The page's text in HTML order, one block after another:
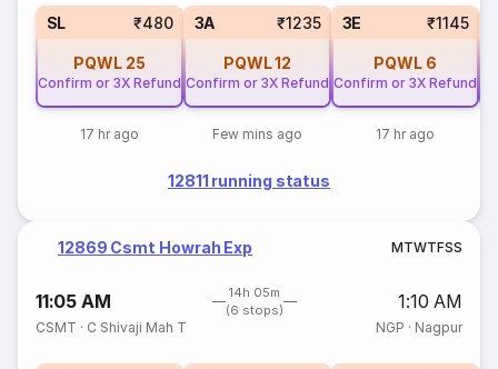
SL ₹480
PQWL 25
Confirm or 3X Refund
17 hr ago
3A ₹1235
PQWL12
Confirm or 3X Refund
Few mins ago
3E ₹1145
PQWL 6
Confirm or 3X Refund
17 hr ago
12811 running status
12869 Csmt Howrah Exp MTWTFSS
11:05 AM
14h 05m
(6 stops)
1:10 AM
CSMT · C Shivaji Mah T NGP · Nagpur